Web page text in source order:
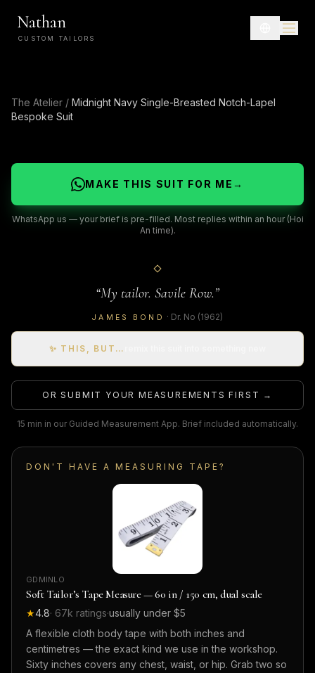
Nathan
CUSTOM TAILORS
The Atelier / Midnight Navy Single-Breasted Notch-Lapel
Bespoke Suit
MAKE THIS SUIT FOR ME →
WhatsApp us — your brief is pre-filled. Most replies within an hour (Hoi
An time).
“My tailor. Savile Row.”
JAMES BOND · Dr. No (1962)
✨ THIS, BUT…
OR SUBMIT YOUR MEASUREMENTS FIRST →
15 min in our Guided Measurement App. Brief included automatically.
DON'T HAVE A MEASURING TAPE?
GDMINLO
Soft Tailor’s Tape Measure — 60 in / 150 cm, dual scale
★4.8· 67k ratings·usually under $5
A flexible cloth body tape with both inches and
centimetres — the exact kind we use in the workshop.
Sixty inches covers any chest, waist, or hip. Grab two so